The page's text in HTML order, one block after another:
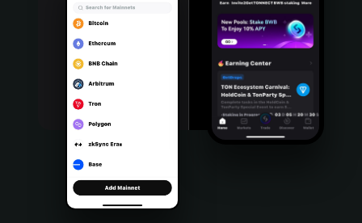
Português (Portugal)
Bahasa Indonesia
Português (Brasil)
Español (Argentina)